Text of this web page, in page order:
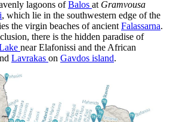
lagoons ofBalos at Gramvousa
, which lie in the southwestern edge of the
the virgin beaches of ancient Falassarna.
there is the hidden paradise of
near Elafonissi and the African
Lavrakas on Gavdos island.